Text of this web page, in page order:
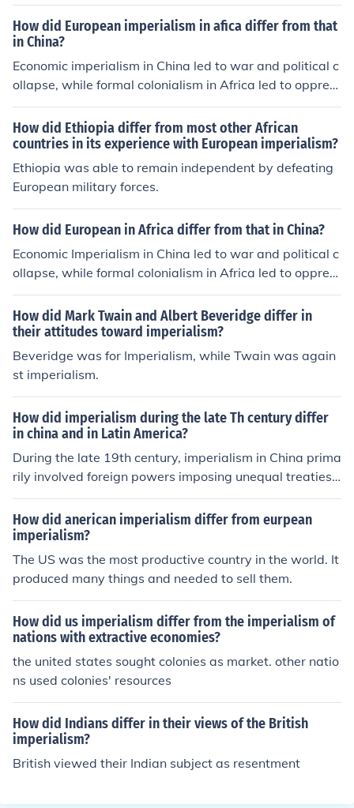
How did European imperialism in afica differ from that
in China?
Economic imperialism in China led to war and political c
ollapse, while formal colonialism in Africa led to oppres
sion of native peoples.
How did Ethiopia differ from most other African
countries in its experience with European imperialism?
Ethiopia was able to remain independent by defeating
European military forces.
How did European in Africa differ from that in China?
Economic Imperialism in China led to war and political c
ollapse, while formal colonialism in Africa led to oppres
sion of native peoples.
How did Mark Twain and Albert Beveridge differ in
their attitudes toward imperialism?
Beveridge was for Imperialism, while Twain was again
st imperialism.
How did imperialism during the late Th century differ
in china and in Latin America?
During the late 19th century, imperialism in China prima
rily involved foreign powers imposing unequal treaties t
hat granted them economic concessions and territorial
control, leading to significant internal strife and the wea
kening of the Qing Dynasty. In contrast, Latin America e
xperienced imperialism through direct intervention and
influence from the United States and European powers,
often justified by the Monroe Doctrine, which aimed to li
and exploitation by multiple imperialist nations, Latin A
merican countries dealt with neocolonialism, where eco
nomic dominance and political intervention shaped thei
r sovereignty. This resulted in different forms of resistan
ce and nationalism in both regions.
How did anerican imperialism differ from eurpean
imperialism?
The US was the most productive country in the world. It
produced many things and needed to sell them.
How did us imperialism differ from the imperialism of
nations with extractive economies?
the united states sought colonies as market. other natio
ns used colonies' resources
How did Indians differ in their views of the British
imperialism?
British viewed their Indian subject as resentment